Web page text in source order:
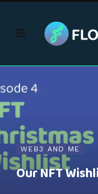
WEB3 AND ME
Our NFT